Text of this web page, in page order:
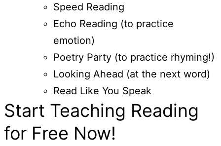
Speed Reading
Echo Reading (to practice
emotion)
Poetry Party (to practice rhyming!)
Looking Ahead (at the next word)
Read Like You Speak
Start Teaching Reading
for Free Now!